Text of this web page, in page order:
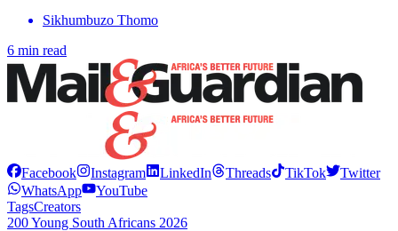
Sikhumbuzo Thomo
6 min read
Facebook Instagram LinkedIn Threads TikTok
Twitter
WhatsApp
YouTube
TagsCreators
200 Young South Africans 2026